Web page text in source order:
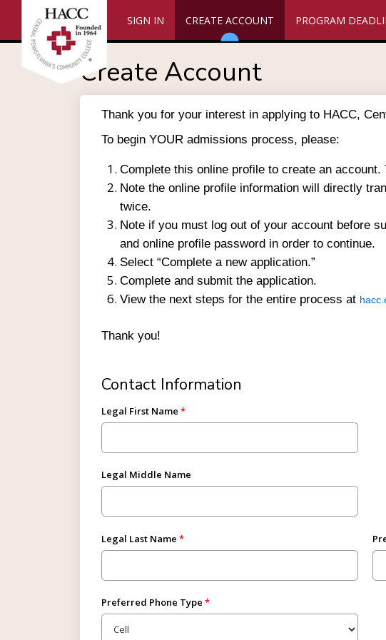
SIGN IN CREATE ACCOUNT PROGRAM
Create Account
Thank you for your interest in applying to HACC,
To begin YOUR admissions process, please:
Complete this online profile to create an
Note the online profile information will directly
twice.
Note if you must log out of your account before
and online profile password in order to continue.
Select “Complete a new application.”
Complete and submit the application.
View the next steps for the entire process at
Thank you!
Contact Information
Legal First Name
Legal Middle Name
Legal Last Name
Preferred Phone Type